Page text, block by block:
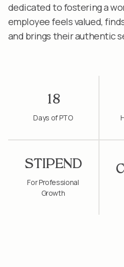
dedicated to fostering a
employee feels valued,
and brings their authentic
18
Days of PTO
STIPEND
For Professional
Growth